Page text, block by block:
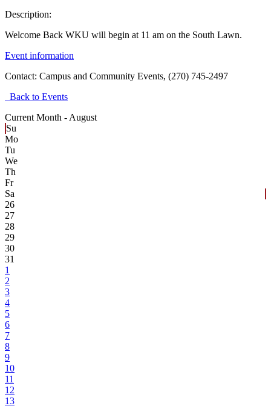
Description:
Welcome Back WKU will begin at 11 am on the South Lawn.
Event information
Contact: Campus and Community Events, (270) 745-2497
Back to Events
Current Month - August
Su
Mo
Tu
We
Th
Fr
Sa
26
27
28
29
30
31
1
2
3
4
5
6
7
8
9
10
11
12
13